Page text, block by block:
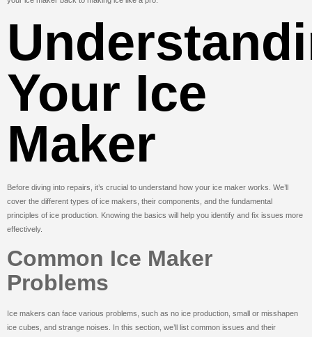
Your Ice
Maker
Before diving into repairs, it’s crucial to understand how your ice maker works. We’ll
cover the different types of ice makers, their components, and the fundamental
principles of ice production. Knowing the basics will help you identify and fix issues more
effectively.
Common Ice Maker
Problems
Ice makers can face various problems, such as no ice production, small or misshapen
ice cubes, and strange noises. In this section, we’ll list common issues and their